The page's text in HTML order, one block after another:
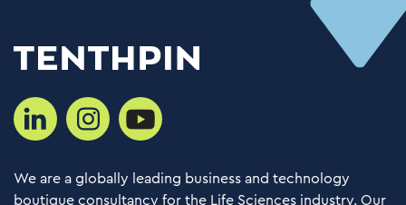
We are a globally leading business and technology
boutique consultancy for the Life Sciences industry. Our